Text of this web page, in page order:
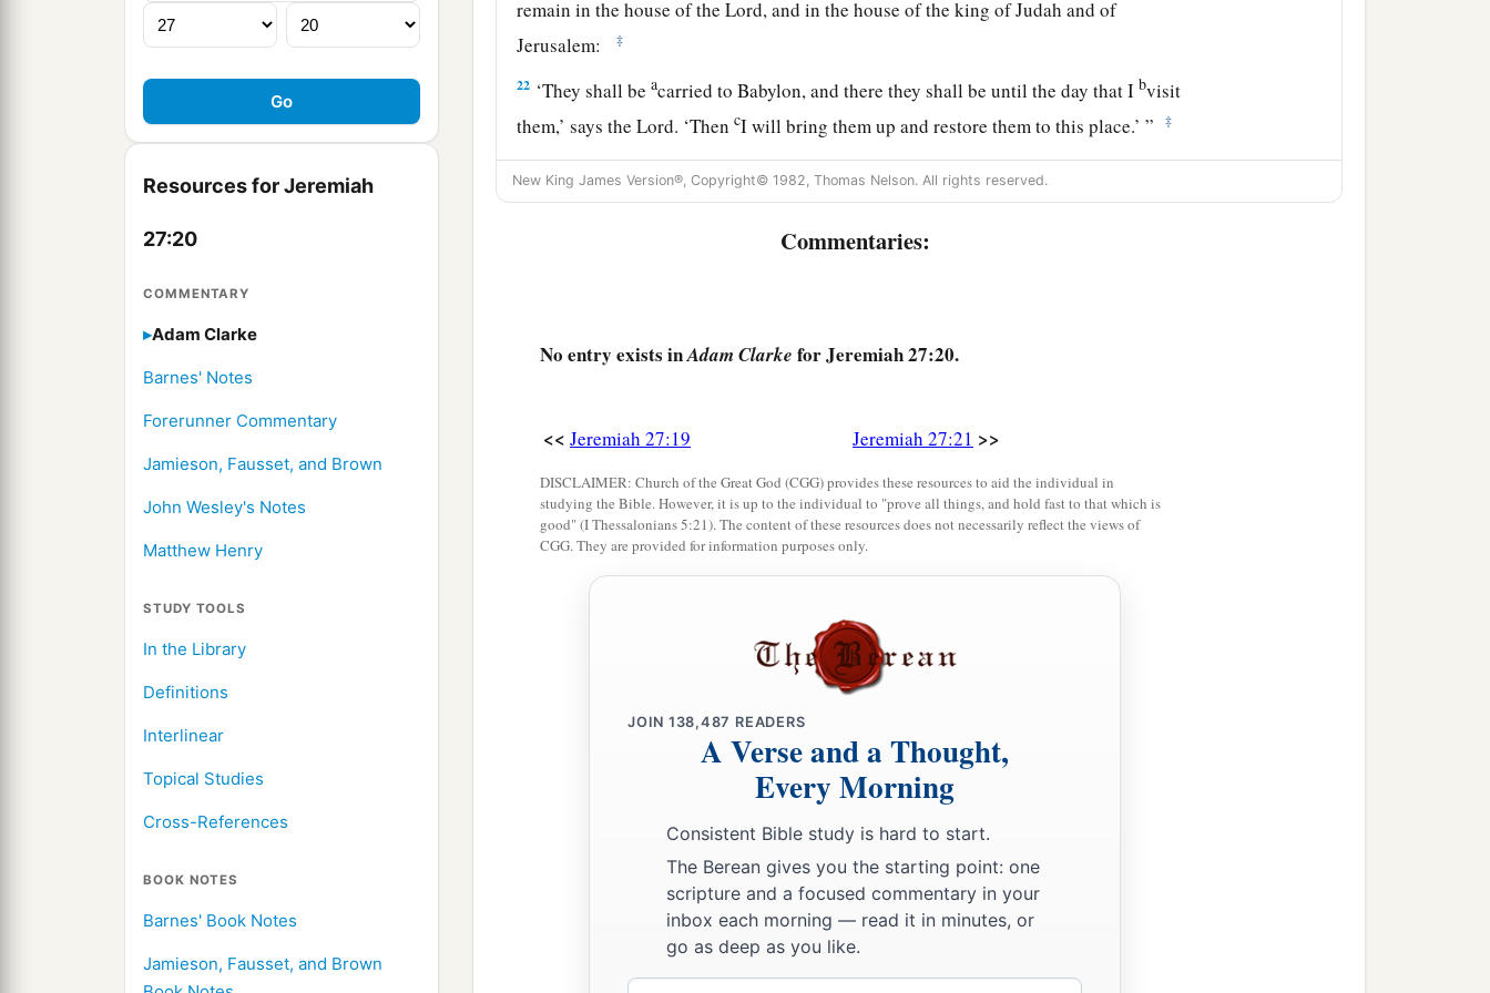
Resources for Jeremiah
27:20
COMMENTARY
Adam Clarke
Barnes' Notes
Forerunner Commentary
Jamieson, Fausset, and Brown
John Wesley's Notes
Matthew Henry
STUDY TOOLS
In the Library
Definitions
Interlinear
Topical Studies
Cross-References
BOOK NOTES
Barnes' Book Notes
Jamieson, Fausset, and Brown
remain in the house of theLord, and in the house of the king of Judah and of
Jerusalem:
‡
22 ‘They shall beacarried to Babylon, and there they shall be until the day that I bvisit
them,’ says theLord. ‘ThencI will bring them up and restore them to this place.’ ” ‡
New King James Version®, Copyright© 1982, Thomas Nelson. All rights reserved.
Commentaries:
No entry exists inAdam Clarke for Jeremiah 27:20.
<< Jeremiah 27:19 Jeremiah 27:21 >>
DISCLAIMER: Church of the Great God (CGG) provides these resources to aid the individual in
studying the Bible. However, it is up to the individual to "prove all things, and hold fast to that which is
good" (I Thessalonians 5:21). The content of these resources does not necessarily reflect the views of
CGG. They are provided for information purposes only.
JOIN 138,487 READERS
A Verse and a Thought,
Every Morning
Consistent Bible study is hard to start.
The Berean gives you the starting point: one
scripture and a focused commentary in your
inbox each morning — read it in minutes, or
go as deep as you like.